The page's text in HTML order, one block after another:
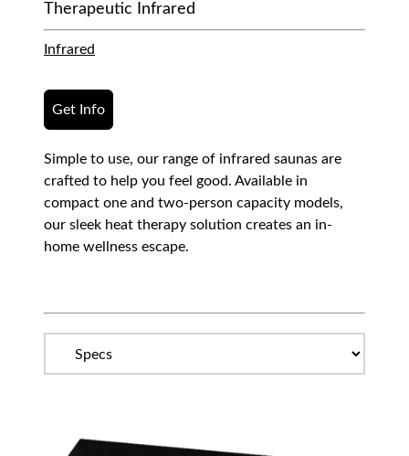
Therapeutic Infrared
Infrared
Get Info
Simple to use, our range of infrared saunas are
crafted to help you feel good. Available in
compact one and two-person capacity models,
our sleek heat therapy solution creates an in-
home wellness escape.